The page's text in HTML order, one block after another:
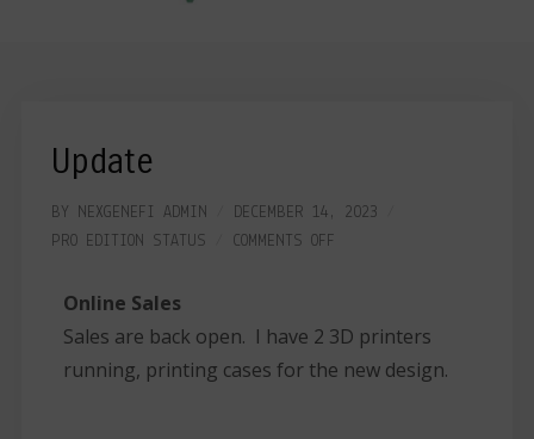
Update
BY NEXGENEFI ADMIN
DECEMBER 14, 2023
PRO EDITION STATUS COMMENTS OFF
Online Sales
Sales are back open. I have 2 3D printers
running, printing cases for the new design.